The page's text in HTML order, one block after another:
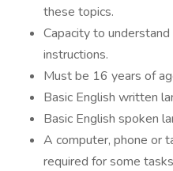
these topics.
Capacity to
instructions.
Must be 16 years of
Basic English written
Basic English spoken
A computer, phone or
required for some